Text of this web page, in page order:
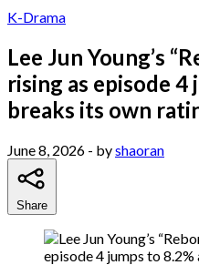
K-Drama
Lee Jun Young’s
rising as episode 4
breaks its own
June 8, 2026 - byshaoran
Share